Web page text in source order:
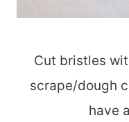
Cut bristles
scrape/dough
have